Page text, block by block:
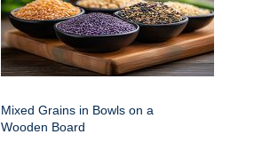
Mixed Grains in Bowls on a
Wooden Board